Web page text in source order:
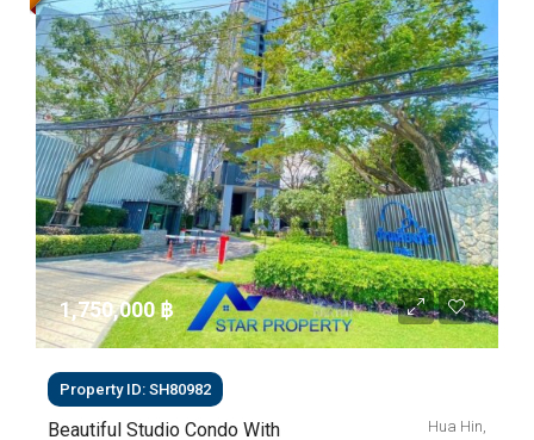
1,750,000 ‎฿
Property ID: SH80982
Beautiful Studio Condo With
Hua Hin,